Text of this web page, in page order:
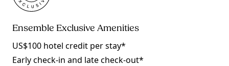
Ensemble Exclusive Amenities
US$100 hotel credit per stay*
Early check-in and late check-out*